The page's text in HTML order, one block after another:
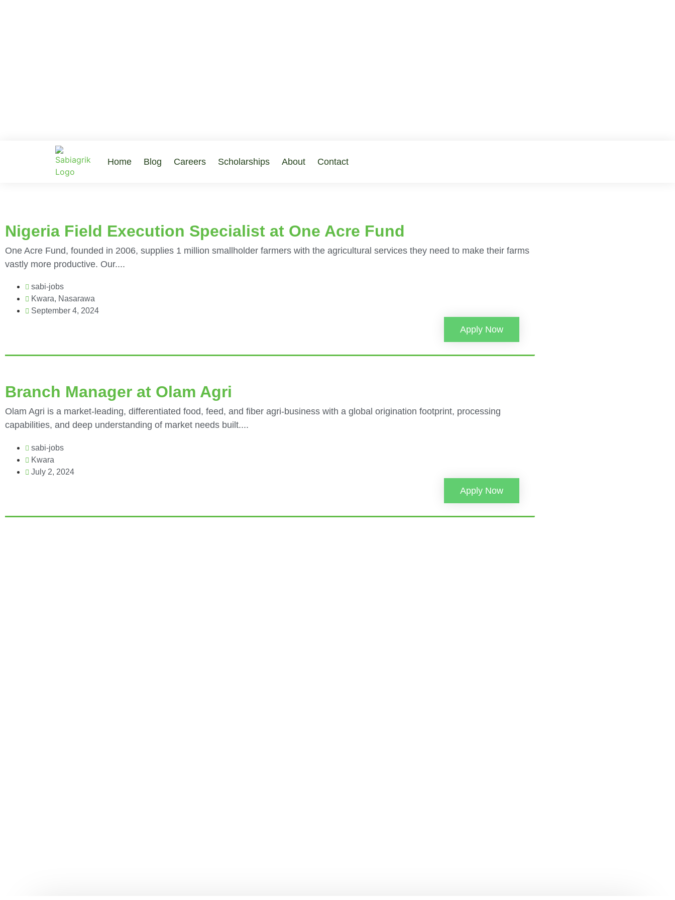
Home Blog Careers Scholarships About Contact
Nigeria Field Execution Specialist at One Acre Fund
One Acre Fund, founded in 2006, supplies 1 million smallholder farmers with the agricultural services they need to make their farms
vastly more productive. Our....
sabi-jobs
Kwara, Nasarawa
September 4, 2024
Apply Now
Branch Manager at Olam Agri
Olam Agri is a market-leading, differentiated food, feed, and fiber agri-business with a global origination footprint, processing
capabilities, and deep understanding of market needs built....
sabi-jobs
Kwara
July 2, 2024
Apply Now